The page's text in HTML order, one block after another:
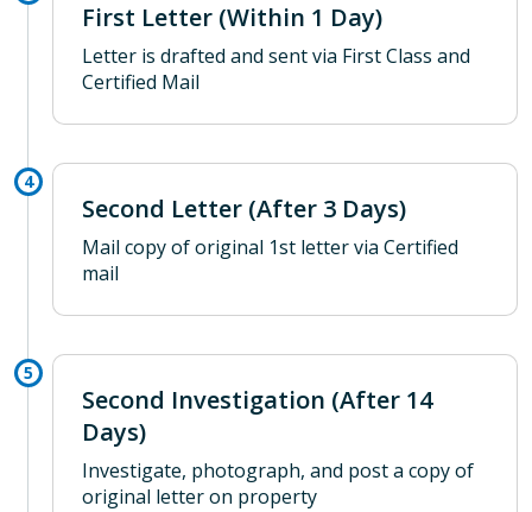
First Letter (Within 1 Day)
Letter is drafted and sent via First Class and
Certified Mail
Second Letter (After 3 Days)
Mail copy of original 1st letter via Certified
mail
Second Investigation (After 14
Days)
Investigate, photograph, and post a copy of
original letter on property